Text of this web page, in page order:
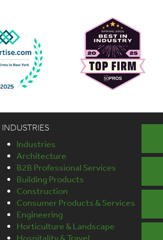
INDUSTRIES
Industries
Architecture
B2B Professional Services
Building Products
Construction
Consumer Products & Services
Engineering
Horticulture & Landscape
Hospitality & Travel